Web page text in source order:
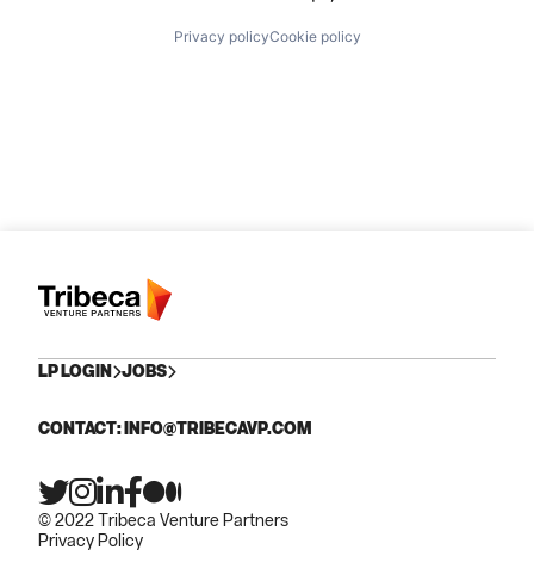
Privacy policyCookie policy
LP LOGIN JOBS
CONTACT: INFO@TRIBECAVP.COM
© 2022 Tribeca Venture Partners
Privacy Policy